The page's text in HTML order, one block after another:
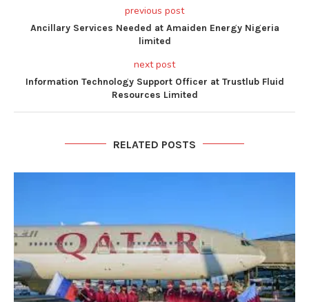
previous post
Ancillary Services Needed at Amaiden Energy Nigeria
limited
next post
Information Technology Support Officer at Trustlub Fluid
Resources Limited
RELATED POSTS